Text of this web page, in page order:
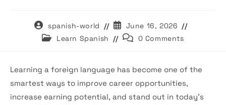
Post
author:
spanish-world
Post
published:
June 16, 2026
PostLearn Spanish
Post0 Comments
Learning a foreign language has become one of the
smartest ways to improve career opportunities,
increase earning potential, and stand out in today’s